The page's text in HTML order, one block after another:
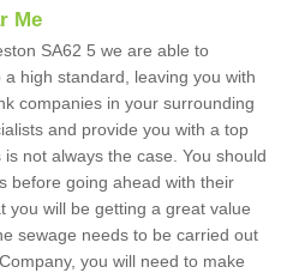
Me
SA62 5 we are able to
high standard, leaving you with
companies in your surrounding
and provide you with a top
not always the case. You should
before going ahead with their
you will be getting a great value
sewage needs to be carried out
you will need to make